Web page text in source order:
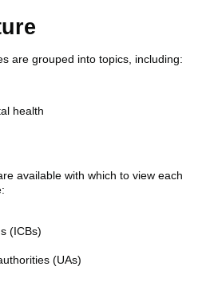
are grouped into topics, including:
health
available with which to view each
(ICBs)
(UAs)